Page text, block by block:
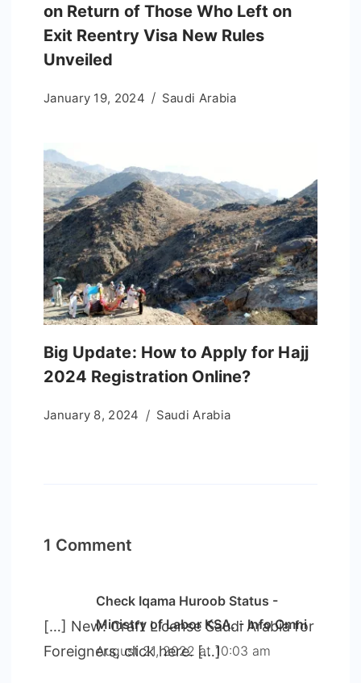
on Return of Those Who Left on
Exit Reentry Visa New Rules
Unveiled
January 19, 2024 Saudi Arabia
Big Update: How to Apply for Hajj
2024 Registration Online?
January 8, 2024 Saudi Arabia
1 Comment
Check Iqama Huroob Status -
Ministry of Labor KSA. - Info Omni
August 21, 2022 at 10:03 am
[…] New: Craft License Saudi Arabia for
Foreigners, click here. […]